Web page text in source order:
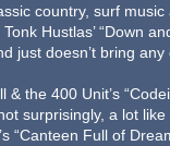
country, surf
Hustlas’ “Down
just doesn’t bring any
& the 400 Unit’s
surprisingly, a lot
“Canteen Full of